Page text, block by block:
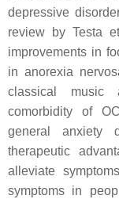
depressive
review by Testa
improvements in
in anorexia
classical
comorbidity of
general anxiety
therapeutic
alleviate
symptoms in